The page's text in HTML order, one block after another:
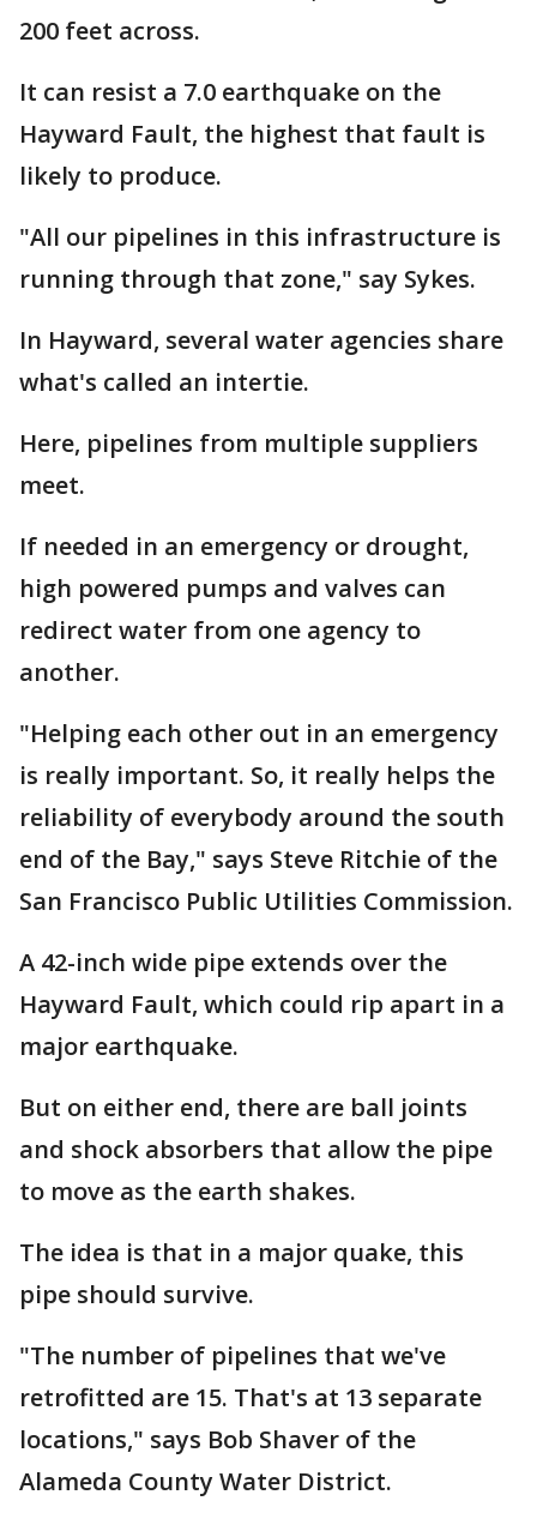
200 feet across.
It can resist a 7.0 earthquake on the
Hayward Fault, the highest that fault is
likely to produce.
"All our pipelines in this infrastructure is
running through that zone," say Sykes.
In Hayward, several water agencies share
what's called an intertie.
Here, pipelines from multiple suppliers
meet.
If needed in an emergency or drought,
high powered pumps and valves can
redirect water from one agency to
another.
"Helping each other out in an emergency
is really important. So, it really helps the
reliability of everybody around the south
end of the Bay," says Steve Ritchie of the
San Francisco Public Utilities Commission.
A 42-inch wide pipe extends over the
Hayward Fault, which could rip apart in a
major earthquake.
But on either end, there are ball joints
and shock absorbers that allow the pipe
to move as the earth shakes.
The idea is that in a major quake, this
pipe should survive.
"The number of pipelines that we've
retrofitted are 15. That's at 13 separate
locations," says Bob Shaver of the
Alameda County Water District.